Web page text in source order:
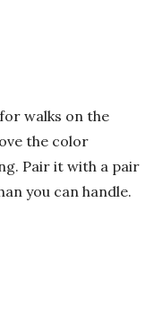
walks on the
the color
Pair it with a pair
you can handle.